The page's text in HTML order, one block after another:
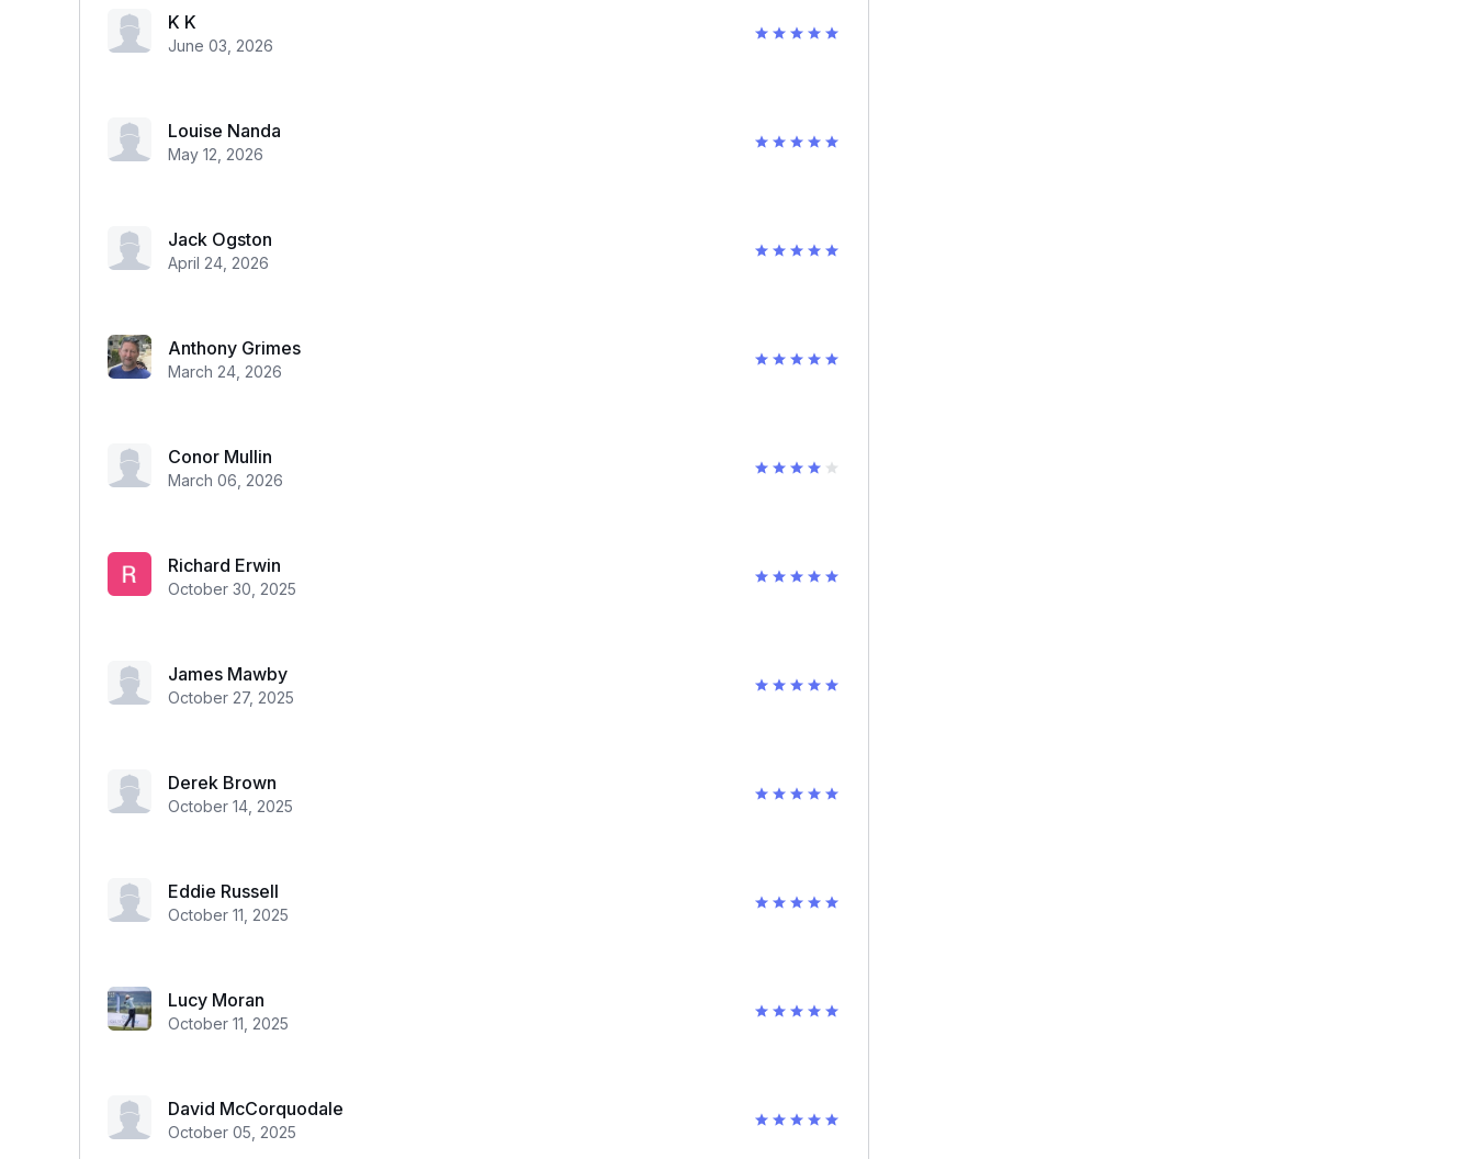
K K
June 03, 2026
Louise Nanda
May 12, 2026
Jack Ogston
April 24, 2026
Anthony Grimes
March 24, 2026
Conor Mullin
March 06, 2026
Richard Erwin
October 30, 2025
James Mawby
October 27, 2025
Derek Brown
October 14, 2025
Eddie Russell
October 11, 2025
Lucy Moran
October 11, 2025
David McCorquodale
October 05, 2025